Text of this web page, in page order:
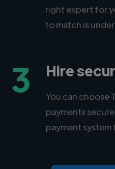
right expert for
to match is
3 Hire
You can choose
payments
payment system